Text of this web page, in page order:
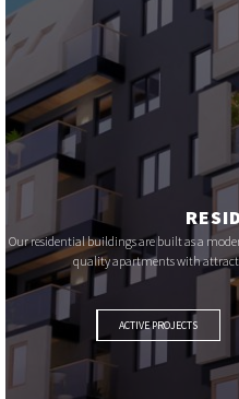
Our residential buildings are built as a
quality apartments with
ACTIVE PROJECTS